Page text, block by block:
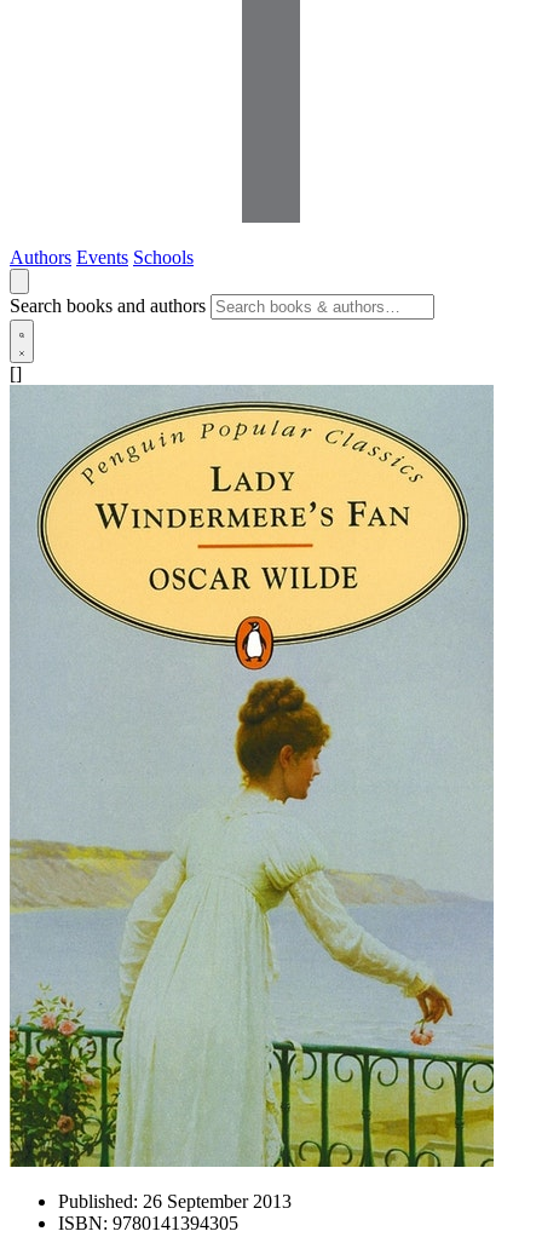
Authors Events Schools
Search books and authors
[]
Published: 26 September 2013
ISBN: 9780141394305